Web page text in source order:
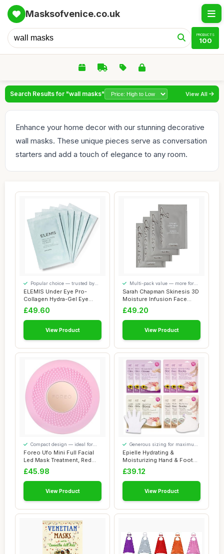
Masksofvenice.co.uk
PRODUCTS
100
Search Results for "wall masks" View All
Enhance your home decor with our stunning decorative
wall masks. These unique pieces serve as conversation
starters and add a touch of elegance to any room.
ELEMIS Under Eye Pro-
Collagen Hydra-Gel Eye
Masks, Hydrating...
Popular choice — trusted by
our visitors
£49.60
View Product
Sarah Chapman Skinesis 3D
Moisture Infusion Face
Mask Kit â...
Multi-pack value — more for
your money
£49.20
View Product
Foreo Ufo Mini Full Facial
Led Mask Treatment, Red
Light The...
Compact design — ideal for
smaller spaces
£45.98
View Product
Epielle Hydrating &
Moisturizing Hand & Foot
Masks for Dry, ...
Generous sizing for maximum
comfort
£39.12
View Product